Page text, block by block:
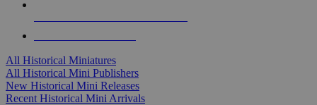
All Historical Miniatures
All Historical Mini Publishers
New Historical Mini Releases
Recent Historical Mini Arrivals